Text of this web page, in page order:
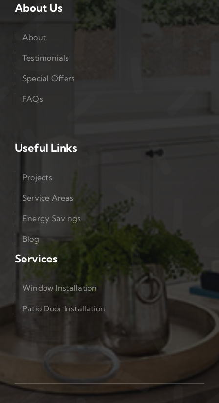
About Us
About
Testimonials
Special Offers
FAQs
Useful Links
Projects
Service Areas
Energy Savings
Blog
Services
Window Installation
Patio Door Installation